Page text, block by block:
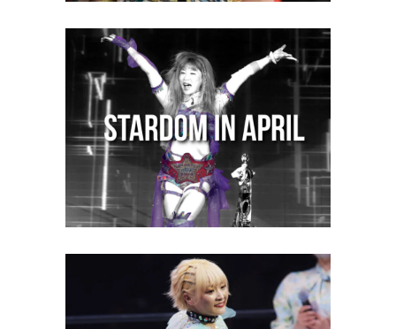
STARDOM in April 2023: Your
Monthly Recap
Latest News